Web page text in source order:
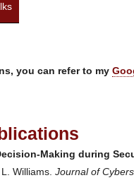
you can refer to my
Making during
Williams. Journal of